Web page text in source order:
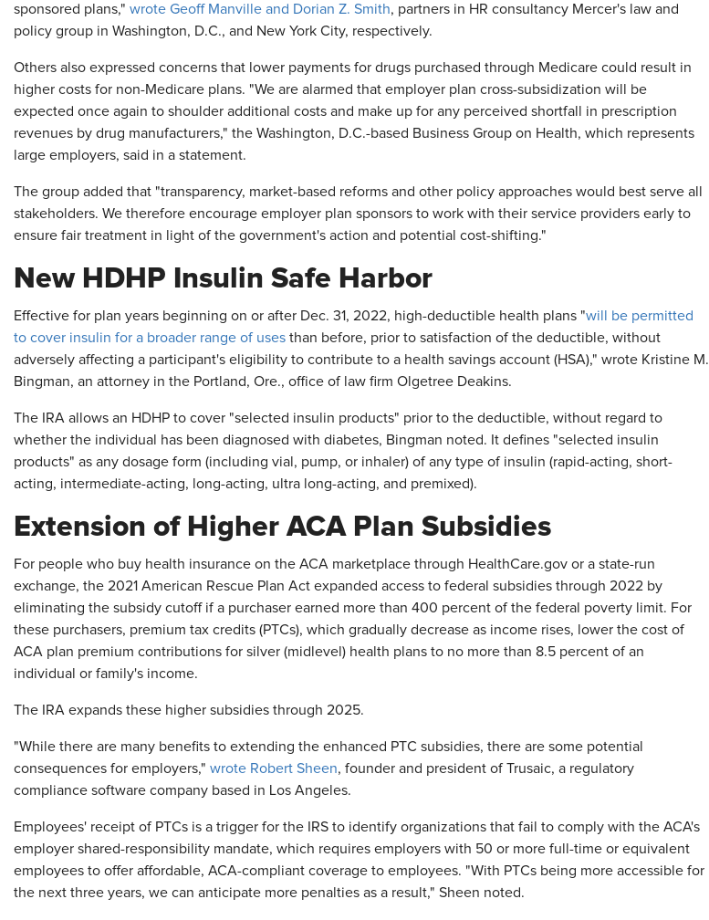
sponsored plans," wrote Geoff Manville and Dorian Z. Smith, partners in HR consultancy Mercer's law and
policy group in Washington, D.C., and New York City, respectively.
Others also expressed concerns that lower payments for drugs purchased through Medicare could result in
higher costs for non-Medicare plans. "We are alarmed that employer plan cross-subsidization will be
expected once again to shoulder additional costs and make up for any perceived shortfall in prescription
revenues by drug manufacturers," the Washington, D.C.-based Business Group on Health, which represents
large employers, said in a statement.
The group added that "transparency, market-based reforms and other policy approaches would best serve all
stakeholders. We therefore encourage employer plan sponsors to work with their service providers early to
ensure fair treatment in light of the government's action and potential cost-shifting."
New HDHP Insulin Safe Harbor
Effective for plan years beginning on or after Dec. 31, 2022, high-deductible health plans "will be permitted
to cover insulin for a broader range of uses than before, prior to satisfaction of the deductible, without
adversely affecting a participant's eligibility to contribute to a health savings account (HSA)," wrote Kristine M.
Bingman, an attorney in the Portland, Ore., office of law firm Olgetree Deakins.
The IRA allows an HDHP to cover "selected insulin products" prior to the deductible, without regard to
whether the individual has been diagnosed with diabetes, Bingman noted. It defines "selected insulin
products" as any dosage form (including vial, pump, or inhaler) of any type of insulin (rapid-acting, short-
acting, intermediate-acting, long-acting, ultra long-acting, and premixed).
Extension of Higher ACA Plan Subsidies
For people who buy health insurance on the ACA marketplace through HealthCare.gov or a state-run
exchange, the 2021 American Rescue Plan Act expanded access to federal subsidies through 2022 by
eliminating the subsidy cutoff if a purchaser earned more than 400 percent of the federal poverty limit. For
these purchasers, premium tax credits (PTCs), which gradually decrease as income rises, lower the cost of
ACA plan premium contributions for silver (midlevel) health plans to no more than 8.5 percent of an
individual or family's income.
The IRA expands these higher subsidies through 2025.
"While there are many benefits to extending the enhanced PTC subsidies, there are some potential
consequences for employers," wrote Robert Sheen, founder and president of Trusaic, a regulatory
compliance software company based in Los Angeles.
Employees' receipt of PTCs is a trigger for the IRS to identify organizations that fail to comply with the ACA's
employer shared-responsibility mandate, which requires employers with 50 or more full-time or equivalent
employees to offer affordable, ACA-compliant coverage to employees. "With PTCs being more accessible for
the next three years, we can anticipate more penalties as a result," Sheen noted.